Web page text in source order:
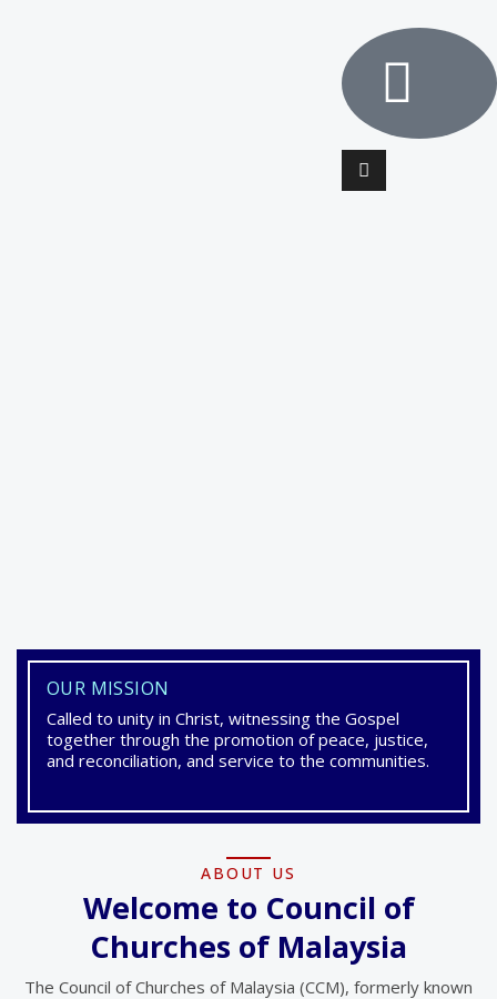
Council of Churches of
Malaysia
Council of Churches of Malaysia (CCM) is an
Christian Organisations in Malaysia.
VIEW LATEST EVENTS
OUR MISSION
Called to unity in Christ, witnessing the Gospel
together through the promotion of peace, justice,
and reconciliation, and service to the communities.
ABOUT US
Welcome to Council of
Churches of Malaysia
The Council of Churches of Malaysia (CCM), formerly known